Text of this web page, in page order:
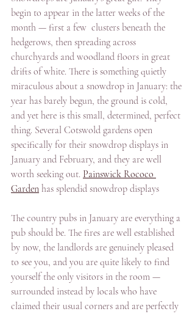
begin to appear in the latter weeks of the
month — first a few  clusters beneath the
hedgerows, then spreading across
churchyards and woodland floors in great
drifts of white. There is something quietly
miraculous about a snowdrop in January: the
year has barely begun, the ground is cold,
and yet here is this small, determined, perfect
thing. Several Cotswold gardens open
specifically for their snowdrop displays in
January and February, and they are well
worth seeking out. Painswick Rococo
Garden has splendid snowdrop displays
The country pubs in January are everything a
pub should be. The fires are well established
by now, the landlords are genuinely pleased
to see you, and you are quite likely to find
yourself the only visitors in the room —
surrounded instead by locals who have
claimed their usual corners and are perfectly